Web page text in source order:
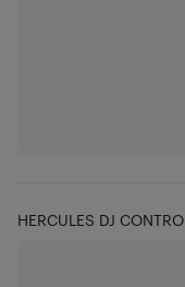
HERCULES DJ